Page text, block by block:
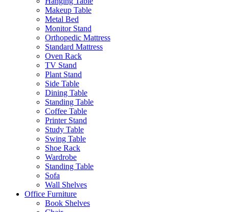
Makeup Table
Metal Bed
Monitor Stand
Orthopedic Mattress
Standard Mattress
Oven Rack
TV Stand
Plant Stand
Side Table
Dining Table
Standing Table
Coffee Table
Printer Stand
Study Table
Swing Table
Shoe Rack
Wardrobe
Standing Table
Sofa
Wall Shelves
Office Furniture
Book Shelves